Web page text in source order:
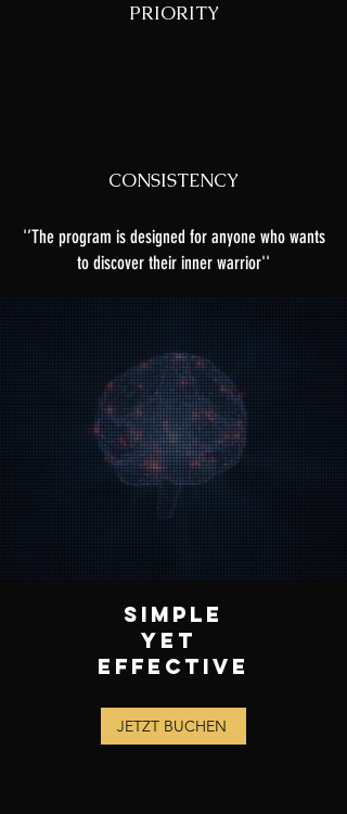
PRIORITY
CONSISTENCY
'’The program is designed for anyone who wants
to discover their inner warrior''
SIMPLE
YET
EFFECTIVE
JETZT BUCHEN